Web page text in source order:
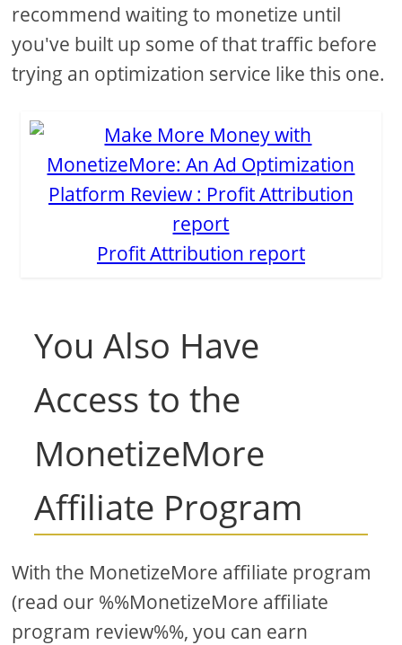
recommend waiting to monetize until
you've built up some of that traffic before
trying an optimization service like this one.
Profit Attribution report
You Also Have
Access to the
MonetizeMore
Affiliate Program
With the MonetizeMore affiliate program
(read our %%MonetizeMore affiliate
program review%%, you can earn